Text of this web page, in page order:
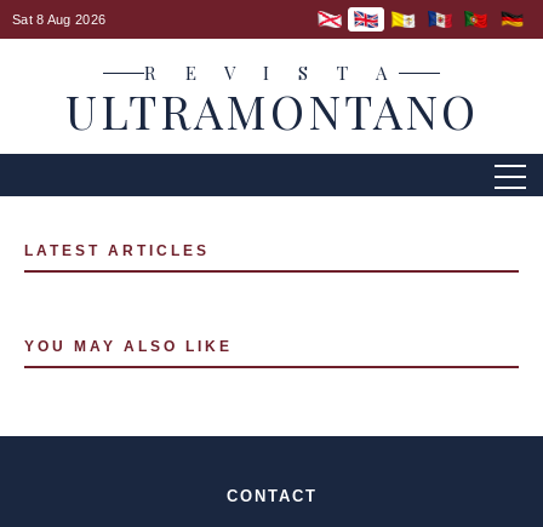
Sat 8 Aug 2026
R E V I S T A
ULTRAMONTANO
LATEST ARTICLES
YOU MAY ALSO LIKE
CONTACT